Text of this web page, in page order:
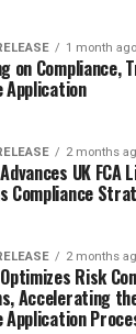
1 month ago
on Compliance,
Application
2 months
UK FCA
Compliance
2 months
Risk
Accelerating
Application